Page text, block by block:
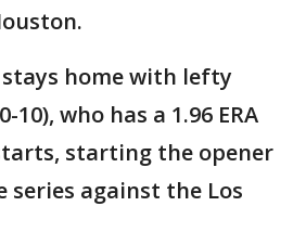
stays home with lefty
10), who has a 1.96 ERA
starting the opener
series against the Los